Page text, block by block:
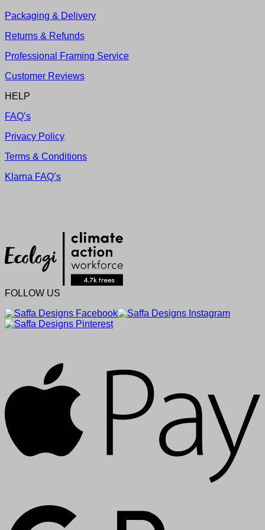
Packaging & Delivery
Returns & Refunds
Professional Framing Service
Customer Reviews
HELP
FAQ’s
Privacy Policy
Terms & Conditions
Klarna FAQ’s
FOLLOW US